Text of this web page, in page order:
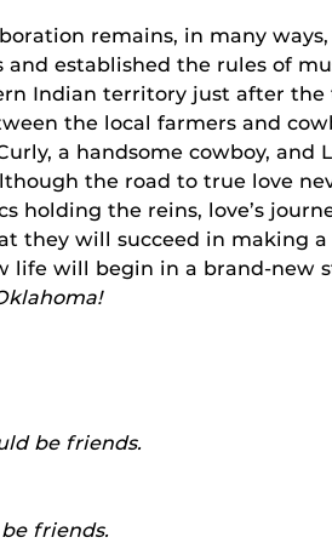
remains, in many
established the rules of
Indian territory just after
the local farmers and
a handsome cowboy, and
the road to true love
the reins, love’s
they will succeed in making
life will begin in a brand-new
be friends.
friends.